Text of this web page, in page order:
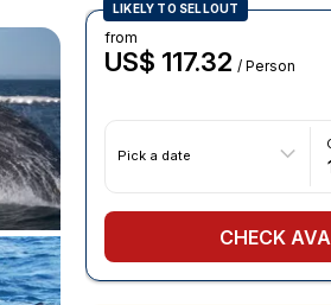
LIKELY TO SELLOUT
from
US$ 117.32 / Person
Pick a date
CHECK